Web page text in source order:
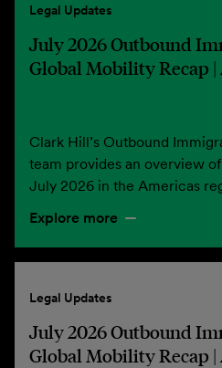
Legal Updates
July 2026 Outbound
Global Mobility Recap |
Clark Hill’s Outbound
team provides an overview
July 2026 in the Americas
Explore more
Legal Updates
July 2026 Outbound
Global Mobility Recap |